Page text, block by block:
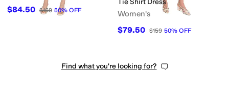
$84.50 $169 50% OFF
Tie Shirt Dress
Women's
$79.50 $159 50% OFF
Find what you're looking for?